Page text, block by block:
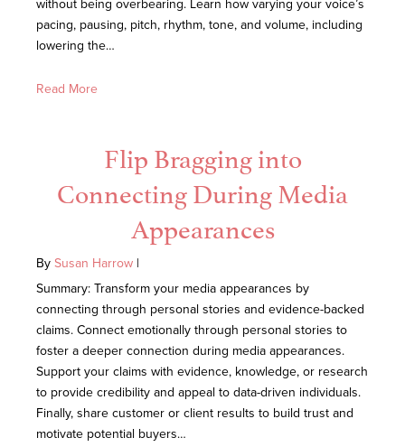
without being overbearing. Learn how varying your voice’s
pacing, pausing, pitch, rhythm, tone, and volume, including
lowering the…
Read More
Flip Bragging into
Connecting During Media
Appearances
By Susan Harrow |
Summary: Transform your media appearances by
connecting through personal stories and evidence-backed
claims. Connect emotionally through personal stories to
foster a deeper connection during media appearances.
Support your claims with evidence, knowledge, or research
to provide credibility and appeal to data-driven individuals.
Finally, share customer or client results to build trust and
motivate potential buyers…